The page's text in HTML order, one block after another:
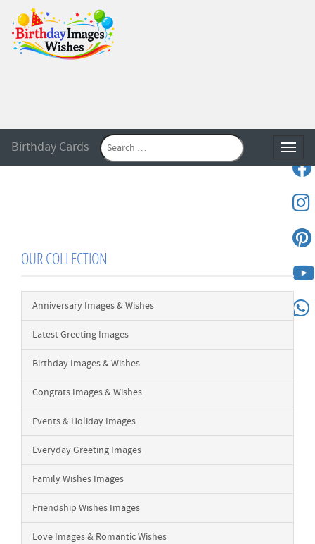
Birthday Cards
OUR COLLECTION
Anniversary Images & Wishes
Latest Greeting Images
Birthday Images & Wishes
Congrats Images & Wishes
Events & Holiday Images
Everyday Greeting Images
Family Wishes Images
Friendship Wishes Images
Love Images & Romantic Wishes